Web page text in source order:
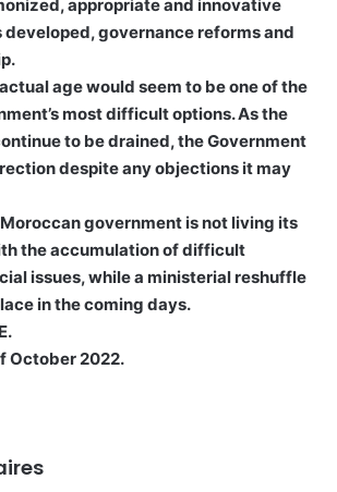
appropriate and innovative
governance reforms and
age would seem to be one of the
most difficult options. As the
to be drained, the Government
despite any objections it may
government is not living its
the accumulation of difficult
issues, while a ministerial reshuffle
in the coming days.
October 2022.